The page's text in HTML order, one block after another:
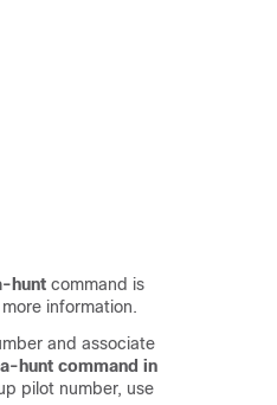
hunt command is
information.
and associate
hunt command in
pilot number, use